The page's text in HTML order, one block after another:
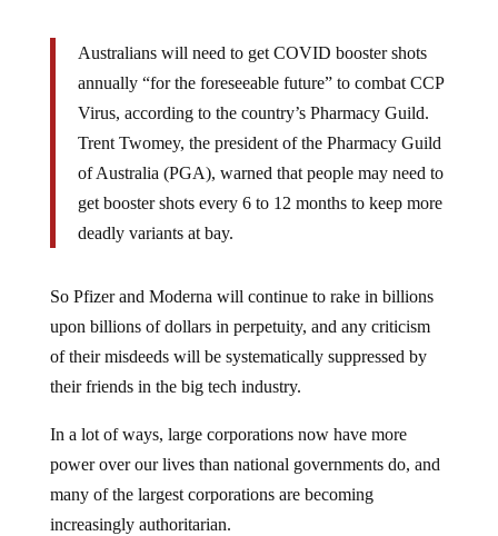
Australians will need to get COVID booster shots
annually “for the foreseeable future” to combat CCP
Virus, according to the country’s Pharmacy Guild.
Trent Twomey, the president of the Pharmacy Guild
of Australia (PGA), warned that people may need to
get booster shots every 6 to 12 months to keep more
deadly variants at bay.
So Pfizer and Moderna will continue to rake in billions
upon billions of dollars in perpetuity, and any criticism
of their misdeeds will be systematically suppressed by
their friends in the big tech industry.
In a lot of ways, large corporations now have more
power over our lives than national governments do, and
many of the largest corporations are becoming
increasingly authoritarian.